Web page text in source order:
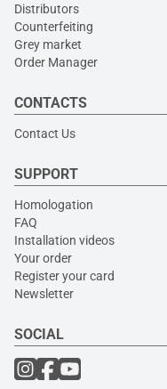
Distributors
Counterfeiting
Grey market
Order Manager
CONTACTS
Contact Us
SUPPORT
Homologation
FAQ
Installation videos
Your order
Register your card
Newsletter
SOCIAL